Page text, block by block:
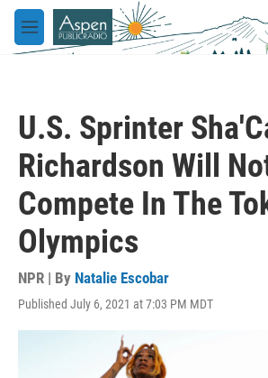
Skip to main content
M
e
U.S. Sprinter
Richardson Will
Compete In The
Olympics
NPR | By Natalie Escobar
Published July 6, 2021 at 7:03 PM MDT